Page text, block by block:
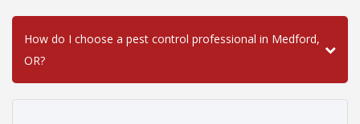
How do I choose a pest control professional in Medford,
OR?